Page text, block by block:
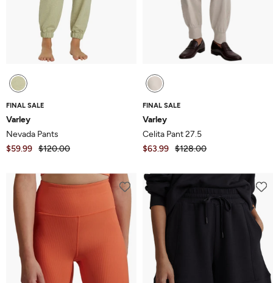
FINAL SALE
Varley
Nevada Pants
$59.99 $120.00
FINAL SALE
Varley
Celita Pant 27.5
$63.99 $128.00